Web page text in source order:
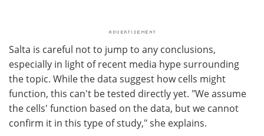
Salta is careful not to jump to any conclusions,
especially in light of recent media hype surrounding
the topic. While the data suggest how cells might
function, this can't be tested directly yet. "We assume
the cells' function based on the data, but we cannot
confirm it in this type of study," she explains.